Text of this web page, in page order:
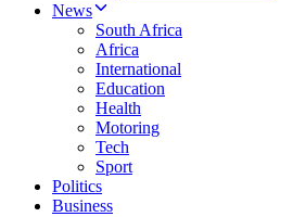
News
South Africa
Africa
International
Education
Health
Motoring
Tech
Sport
Politics
Business